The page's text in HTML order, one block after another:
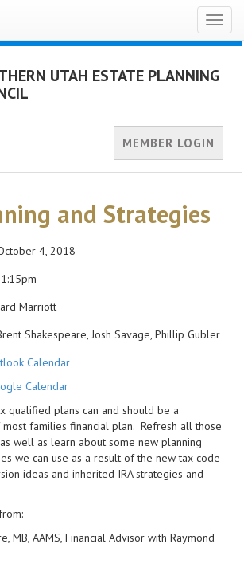
UTAH ESTATE PLANNING
MEMBER LOGIN
and Strategies
4, 2018
Marriott
Shakespeare, Josh Savage, Phillip Gubler
Calendar
Calendar
qualified plans can and should be a
families financial plan. Refresh all those
well as learn about some new planning
we can use as a result of the new tax code
ideas and inherited IRA strategies and
MB, AAMS, Financial Advisor with Raymond